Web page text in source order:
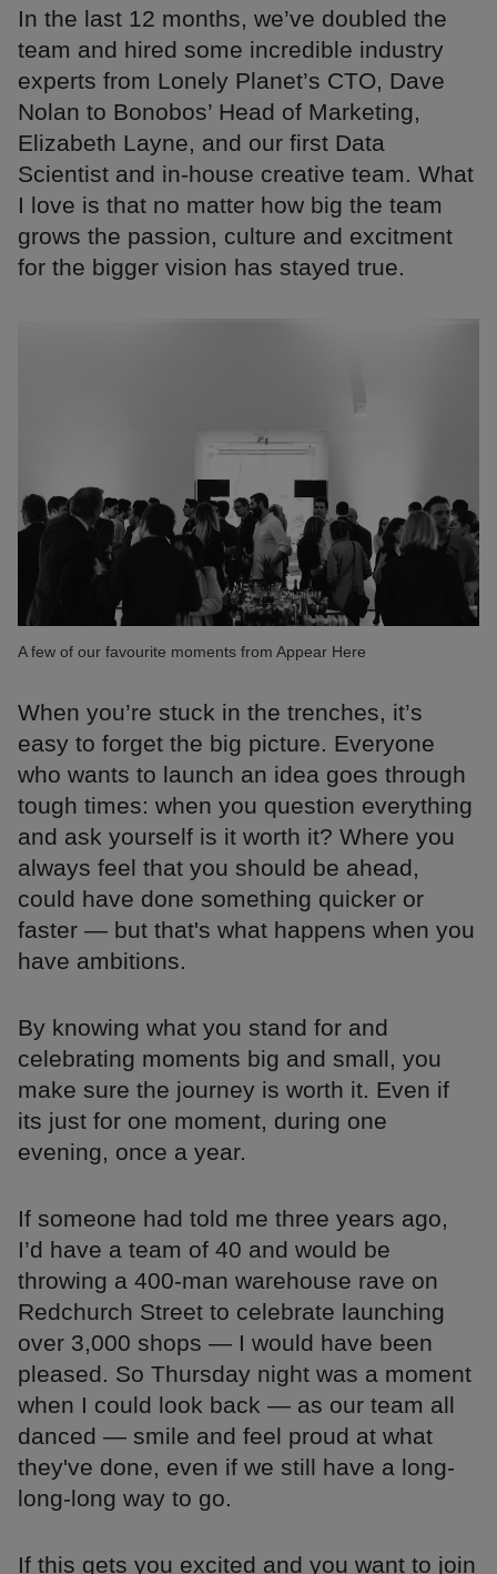
In the last 12 months, we’ve doubled the
team and hired some incredible industry
experts from Lonely Planet’s CTO, Dave
Nolan to Bonobos’ Head of Marketing,
Elizabeth Layne, and our first Data
Scientist and in-house creative team. What
I love is that no matter how big the team
grows the passion, culture and excitment
for the bigger vision has stayed true.
A few of our favourite moments from Appear Here
When you’re stuck in the trenches, it’s
easy to forget the big picture. Everyone
who wants to launch an idea goes through
tough times: when you question everything
and ask yourself is it worth it? Where you
always feel that you should be ahead,
could have done something quicker or
faster — but that's what happens when you
have ambitions.
By knowing what you stand for and
celebrating moments big and small, you
make sure the journey is worth it. Even if
its just for one moment, during one
evening, once a year.
If someone had told me three years ago,
I’d have a team of 40 and would be
throwing a 400-man warehouse rave on
Redchurch Street to celebrate launching
over 3,000 shops — I would have been
pleased. So Thursday night was a moment
when I could look back — as our team all
danced — smile and feel proud at what
they've done, even if we still have a long-
long-long way to go.
If this gets you excited and you want to join